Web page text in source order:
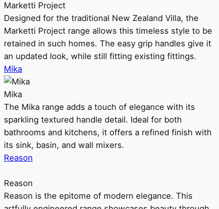
Marketti Project
Designed for the traditional New Zealand Villa, the
Marketti Project range allows this timeless style to be
retained in such homes. The easy grip handles give it
an updated look, while still fitting existing fittings.
Mika
Mika
The Mika range adds a touch of elegance with its
sparkling textured handle detail. Ideal for both
bathrooms and kitchens, it offers a refined finish with
its sink, basin, and wall mixers.
Reason
Reason
Reason is the epitome of modern elegance. This